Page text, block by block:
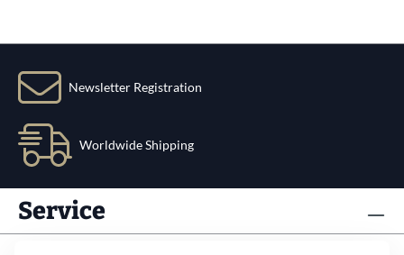
Newsletter Registration
Worldwide Shipping
Service